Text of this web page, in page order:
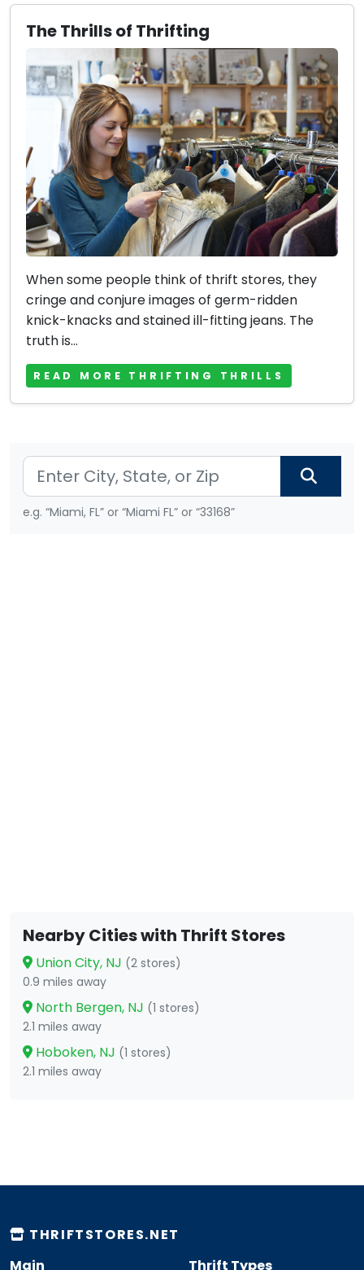
The Thrills of Thrifting
When some people think of thrift stores, they
cringe and conjure images of germ-ridden
knick-knacks and stained ill-fitting jeans. The
truth is...
READ MORE THRIFTING THRILLS
e.g. “Miami, FL” or “Miami FL” or “33168”
Nearby Cities with Thrift Stores
Union City, NJ (2 stores)
0.9 miles away
North Bergen, NJ (1 stores)
2.1 miles away
Hoboken, NJ (1 stores)
2.1 miles away
THRIFTSTORES.NET
Main
Thrift Types